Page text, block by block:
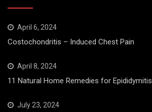
April 6, 2024
Costochondritis – Induced Chest Pain
April 8, 2024
11 Natural Home Remedies for Epididymitis
July 23, 2024